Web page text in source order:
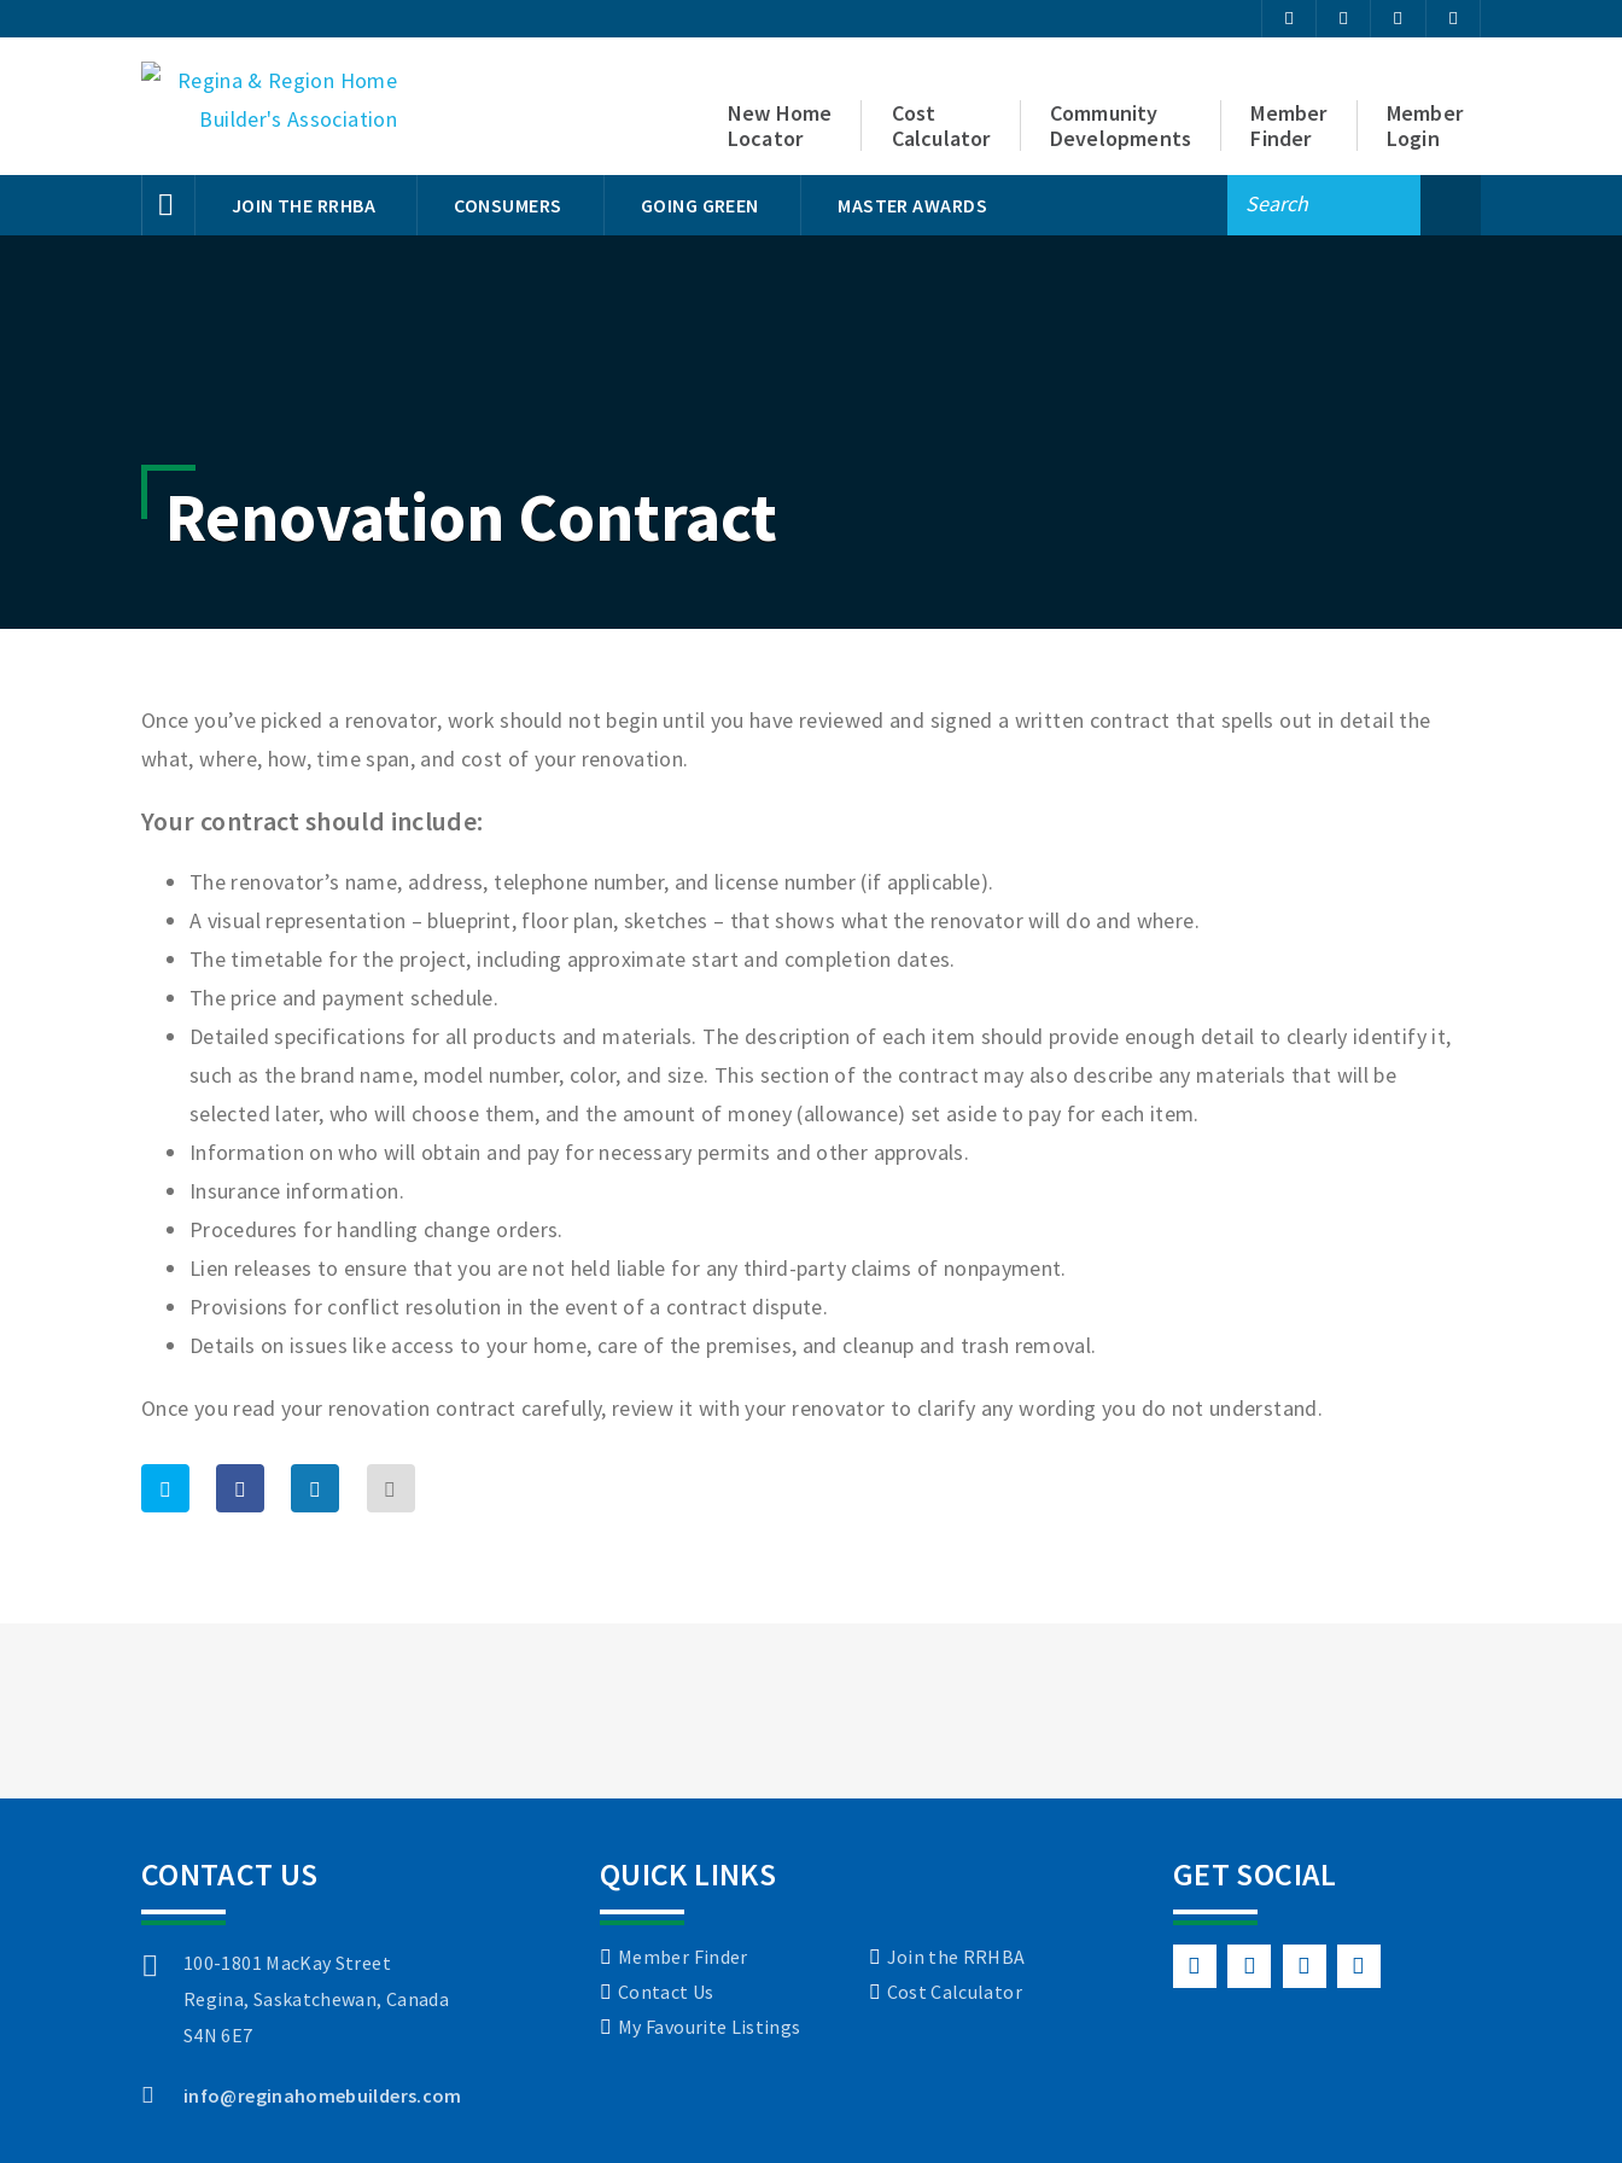
New Home
Locator
Cost
Calculator
Community
Developments
Member
Finder
Member
Login
JOIN THE RRHBA CONSUMERS GOING GREEN MASTER AWARDS
Renovation Contract
Once you’ve picked a renovator, work should not begin until you have reviewed and signed a written contract that spells out in detail the
what, where, how, time span, and cost of your renovation.
Your contract should include:
The renovator’s name, address, telephone number, and license number (if applicable).
A visual representation – blueprint, floor plan, sketches – that shows what the renovator will do and where.
The timetable for the project, including approximate start and completion dates.
The price and payment schedule.
Detailed specifications for all products and materials. The description of each item should provide enough detail to clearly identify it,
such as the brand name, model number, color, and size. This section of the contract may also describe any materials that will be
selected later, who will choose them, and the amount of money (allowance) set aside to pay for each item.
Information on who will obtain and pay for necessary permits and other approvals.
Insurance information.
Procedures for handling change orders.
Lien releases to ensure that you are not held liable for any third-party claims of nonpayment.
Provisions for conflict resolution in the event of a contract dispute.
Details on issues like access to your home, care of the premises, and cleanup and trash removal.
Once you read your renovation contract carefully, review it with your renovator to clarify any wording you do not understand.
CONTACT US
100-1801 MacKay Street
Regina, Saskatchewan, Canada
S4N 6E7
info@reginahomebuilders.com
QUICK LINKS
Member Finder
Join the RRHBA
Contact Us
Cost Calculator
My Favourite Listings
GET SOCIAL